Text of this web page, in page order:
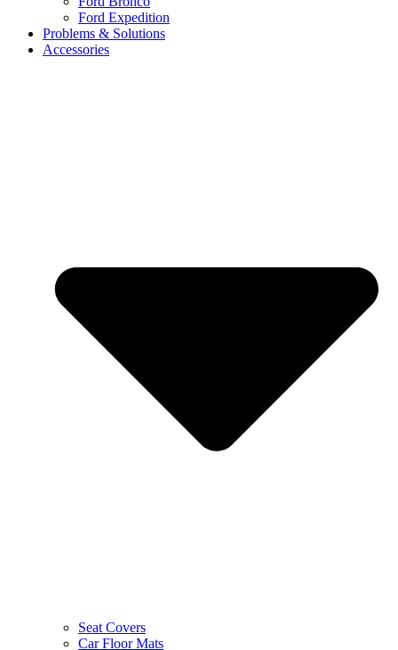
Ford Expedition
Problems & Solutions
Accessories
Seat Covers
Car Floor Mats